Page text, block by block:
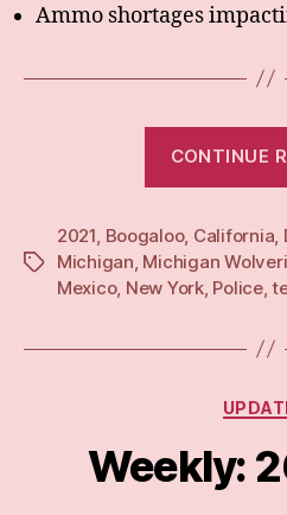
Ammo shortages
CONTINUE
Tags
2021 Boogaloo, California
Michigan Michigan
Mexico, New York, Police,
Weekly: